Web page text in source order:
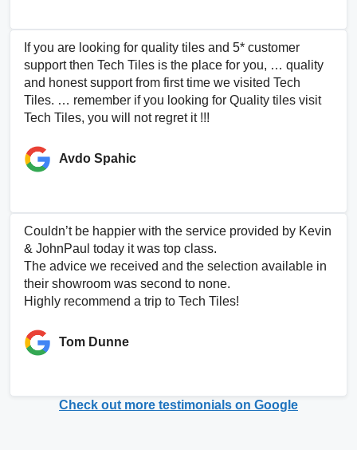
If you are looking for quality tiles and 5* customer
support then Tech Tiles is the place for you, … quality
and honest support from first time we visited Tech
Tiles. … remember if you looking for Quality tiles visit
Tech Tiles, you will not regret it !!!
Avdo Spahic
Couldn’t be happier with the service provided by Kevin
& JohnPaul today it was top class.
The advice we received and the selection available in
their showroom was second to none.
Highly recommend a trip to Tech Tiles!
Tom Dunne
Check out more testimonials on Google